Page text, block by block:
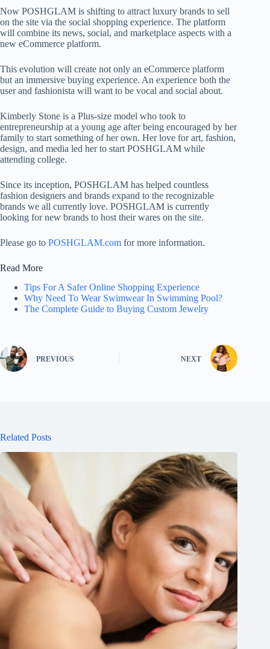
Now POSHGLAM is shifting to attract luxury brands to sell
on the site via the social shopping experience. The platform
will combine its news, social, and marketplace aspects with a
new eCommerce platform.
This evolution will create not only an eCommerce platform
but an immersive buying experience. An experience both the
user and fashionista will want to be vocal and social about.
Kimberly Stone is a Plus-size model who took to
entrepreneurship at a young age after being encouraged by her
family to start something of her own. Her love for art, fashion,
design, and media led her to start POSHGLAM while
attending college.
Since its inception, POSHGLAM has helped countless
fashion designers and brands expand to the recognizable
brands we all currently love. POSHGLAM is currently
looking for new brands to host their wares on the site.
Please go to POSHGLAM.com for more information.
Read More
Tips For A Safer Online Shopping Experience
Why Need To Wear Swimwear In Swimming Pool?
The Complete Guide to Buying Custom Jewelry
PREVIOUS NEXT
Related Posts